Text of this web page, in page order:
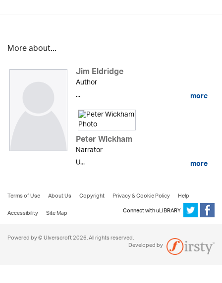
More about...
Jim Eldridge
Author
...
more
Peter Wickham
Narrator
U...
more
Terms of Use About Us Copyright Privacy & Cookie Policy
Help
Accessibility
Site Map Connect with uLIBRARY
Powered by © Ulverscroft 2026. All rights reserved.
Developed by